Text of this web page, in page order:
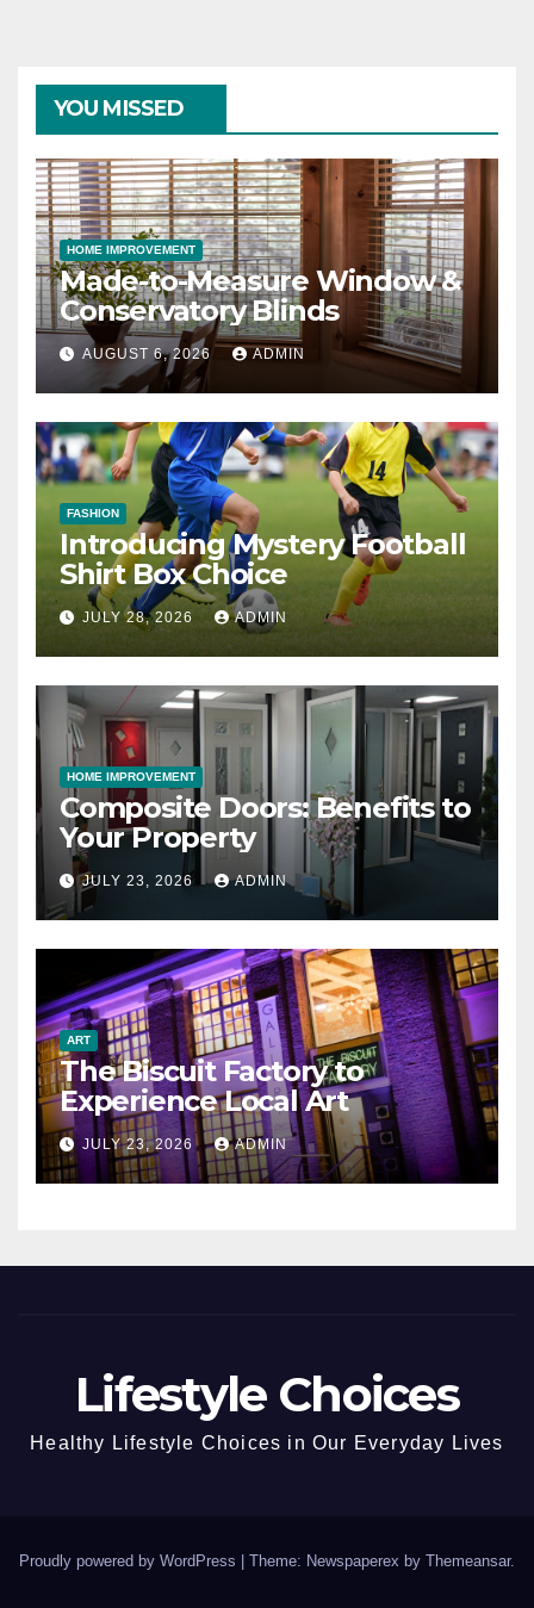
YOU MISSED
HOME IMPROVEMENT
Made-to-Measure Window &
Conservatory Blinds
AUGUST 6, 2026 ADMIN
FASHION
Introducing Mystery Football
Shirt Box Choice
JULY 28, 2026 ADMIN
HOME IMPROVEMENT
Composite Doors: Benefits to
Your Property
JULY 23, 2026 ADMIN
ART
The Biscuit Factory to
Experience Local Art
JULY 23, 2026 ADMIN
Lifestyle Choices
Healthy Lifestyle Choices in Our Everyday Lives
Proudly powered by WordPress Theme: Newspaperex by Themeansar.